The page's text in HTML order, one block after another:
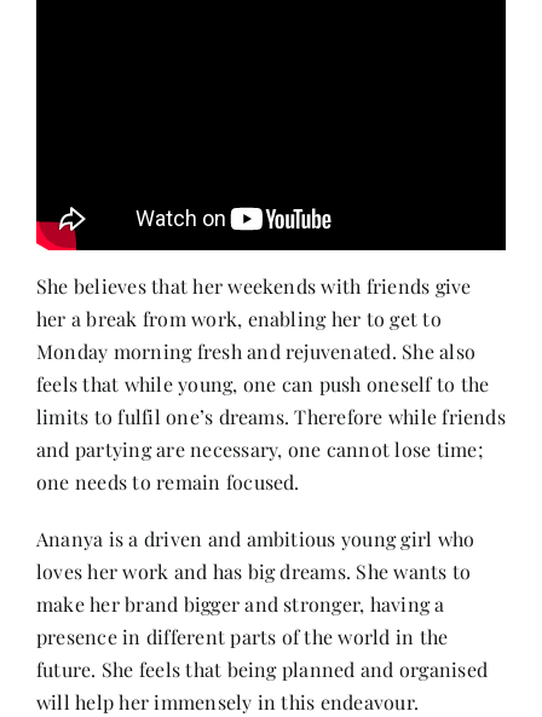
She believes that her weekends with friends give
her a break from work, enabling her to get to
Monday morning fresh and rejuvenated. She also
feels that while young, one can push oneself to the
limits to fulfil one’s dreams. Therefore while friends
and partying are necessary, one cannot lose time;
one needs to remain focused.
Ananya is a driven and ambitious young girl who
loves her work and has big dreams. She wants to
make her brand bigger and stronger, having a
presence in different parts of the world in the
future. She feels that being planned and organised
will help her immensely in this endeavour.